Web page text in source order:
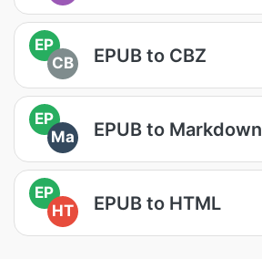
EP
CB
EPUB to CBZ
EP
Ma
EPUB to Markdown
EP
HT
EPUB to HTML